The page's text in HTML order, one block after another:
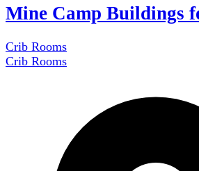
Mine Camp Buildings
Crib Rooms
Crib Rooms